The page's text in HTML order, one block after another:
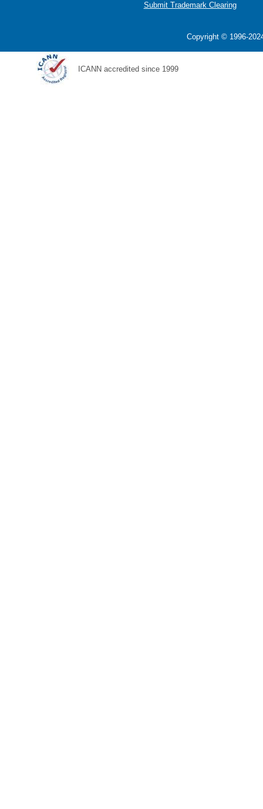
Submit Trademark Clearing
Copyright © 1996-
ICANN accredited since 1999